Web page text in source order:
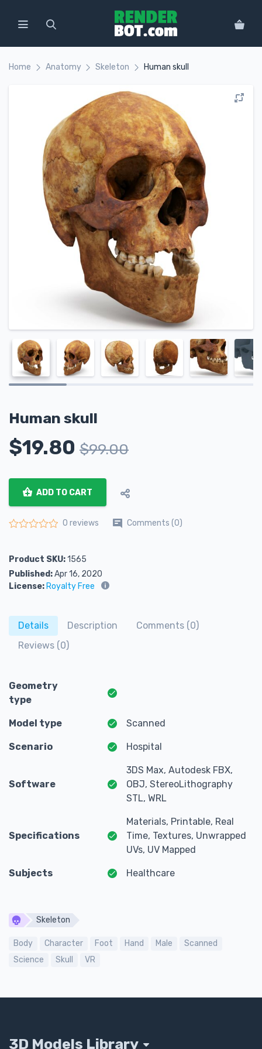
Home Anatomy Skeleton Human skull
Human skull
$19.80 $99.00
ADD TO CART
0 reviews Comments (0)
Product SKU:1565
Published:Apr 16, 2020
License: Royalty Free
Details Description
Comments (0)
Reviews (0)
Geometry
type
Model type Scanned
Scenario Hospital
Software
3DS Max, Autodesk FBX,
OBJ, StereoLithography
STL, WRL
Specifications
Materials, Printable, Real
Time, Textures, Unwrapped
UVs, UV Mapped
Subjects Healthcare
Skeleton
Body Character Foot Hand Male
Scanned
Science
Skull VR
3D Models Library